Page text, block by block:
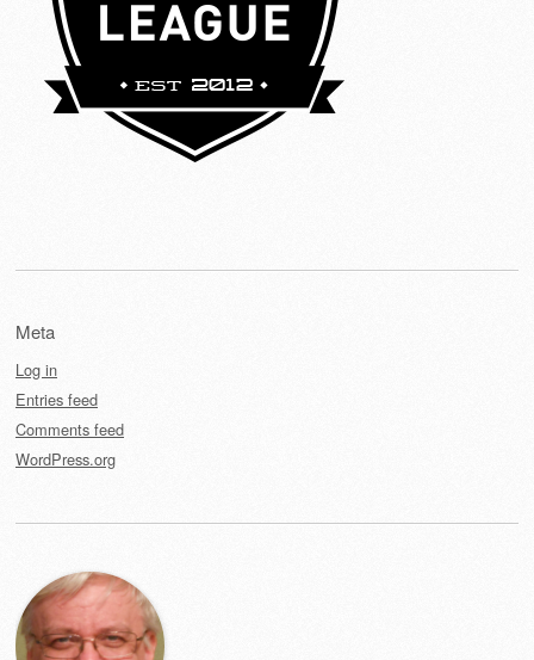
Meta
Log in
Entries feed
Comments feed
WordPress.org